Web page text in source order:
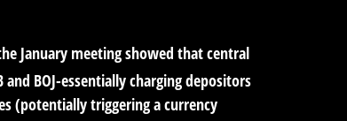
January meeting showed that central
BOJ-essentially charging depositors
(potentially triggering a currency